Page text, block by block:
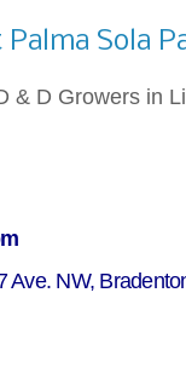
Sola
& D Growers in
Ave. NW,